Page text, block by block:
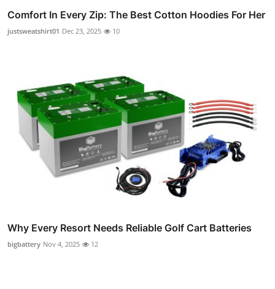
Comfort In Every Zip: The Best Cotton Hoodies For Her
justsweatshirt01 Dec 23, 2025 10
Why Every Resort Needs Reliable Golf Cart Batteries
bigbattery Nov 4, 2025 12